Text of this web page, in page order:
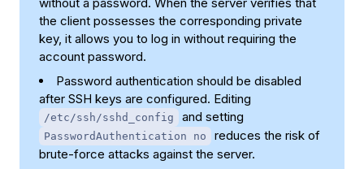
the client possesses the corresponding private
key, it allows you to log in without requiring the
account password.
Password authentication should be disabled
after SSH keys are configured. Editing
/etc/ssh/sshd_config and setting
PasswordAuthentication no
reduces the risk of
brute-force attacks against the server.